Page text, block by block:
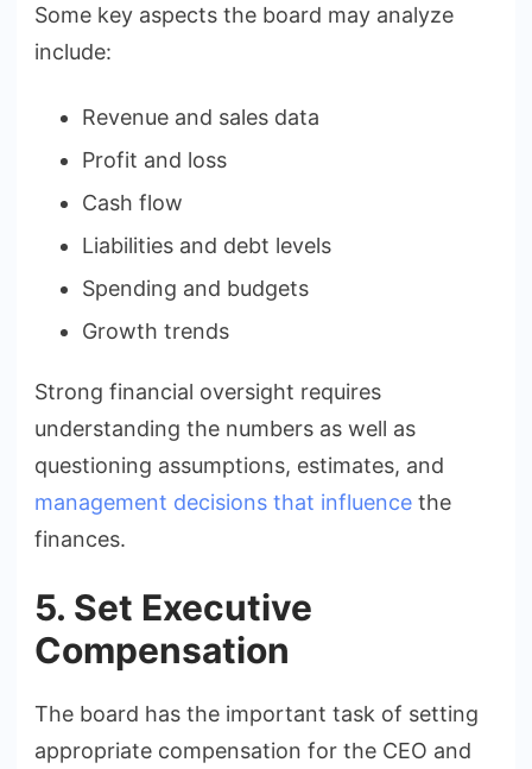
Some key aspects the board may analyze
include:
Revenue and sales data
Profit and loss
Cash flow
Liabilities and debt levels
Spending and budgets
Growth trends
Strong financial oversight requires
understanding the numbers as well as
questioning assumptions, estimates, and
management decisions that influence the
finances.
5. Set Executive
Compensation
The board has the important task of setting
appropriate compensation for the CEO and